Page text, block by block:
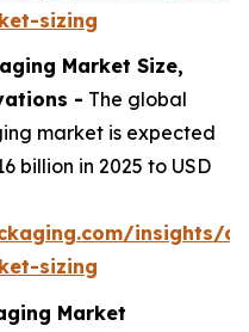
sizing
Market Size,
- The global
market is expected
billion in 2025 to USD
insights/
sizing
Market